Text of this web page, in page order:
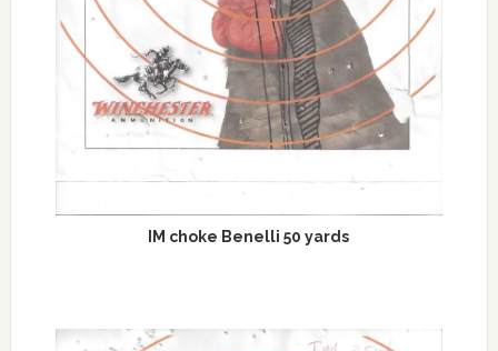
IM choke Benelli 50 yards